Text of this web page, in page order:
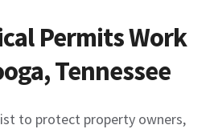
Permits Work
Tennessee
to protect property owners,